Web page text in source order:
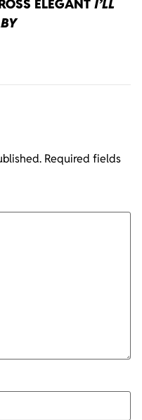
ELEGANT I’LL
Required fields